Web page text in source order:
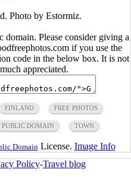
Photo by Estormiz.
domain. Please consider giving a
if you use the
code in the below box. It is not
appreciated.
FINLAND FREE PHOTOS
PUBLIC DOMAIN TOWN
Domain License. Image Info
Policy-Travel blog